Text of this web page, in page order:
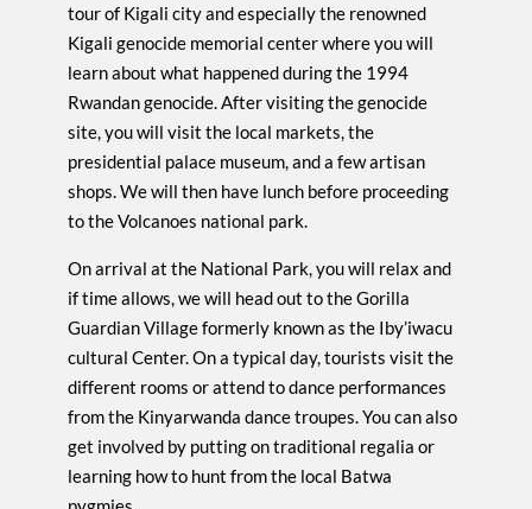
tour of Kigali city and especially the renowned
Kigali genocide memorial center where you will
learn about what happened during the 1994
Rwandan genocide. After visiting the genocide
site, you will visit the local markets, the
presidential palace museum, and a few artisan
shops. We will then have lunch before proceeding
to the Volcanoes national park.
On arrival at the National Park, you will relax and
if time allows, we will head out to the Gorilla
Guardian Village formerly known as the Iby’iwacu
cultural Center. On a typical day, tourists visit the
different rooms or attend to dance performances
from the Kinyarwanda dance troupes. You can also
get involved by putting on traditional regalia or
learning how to hunt from the local Batwa